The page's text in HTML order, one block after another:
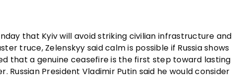
that Kyiv will avoid striking civilian infrastructure and
truce, Zelenskyy said calm is possible if Russia shows
that a genuine ceasefire is the first step toward lasting
Russian President Vladimir Putin said he would consider